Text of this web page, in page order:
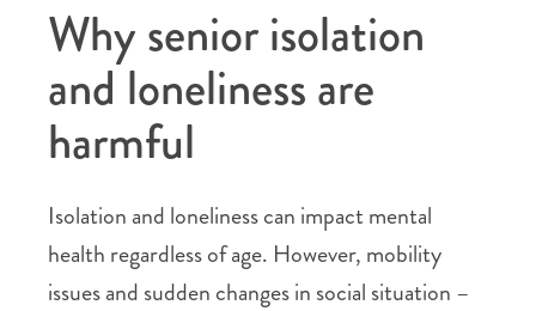
Why senior isolation
and loneliness are
harmful
Isolation and loneliness can impact mental
health regardless of age. However, mobility
issues and sudden changes in social situation –